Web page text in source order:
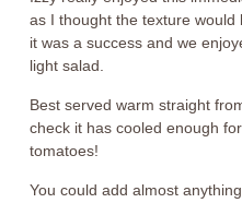
as I thought the texture
it was a success and we
light salad.
Best served warm straight
check it has cooled enough
tomatoes!
You could add almost